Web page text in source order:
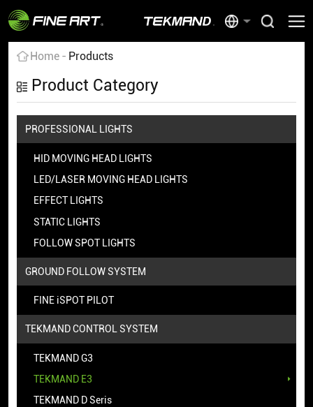
Home Products
Product Category
PROFESSIONAL LIGHTS
HID MOVING HEAD LIGHTS
LED/LASER MOVING HEAD LIGHTS
EFFECT LIGHTS
STATIC LIGHTS
FOLLOW SPOT LIGHTS
GROUND FOLLOW SYSTEM
FINE iSPOT PILOT
TEKMAND CONTROL SYSTEM
TEKMAND G3
TEKMAND E3
TEKMAND D Seris